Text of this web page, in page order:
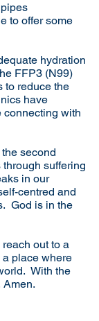
to offer some
hydration
FFP3 (N99)
to reduce the
have
connecting with
second
suffering
in our
centred and
God is in the
out to a
place where
With the
Amen.